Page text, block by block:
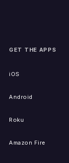
GET THE APPS
iOS
Android
Roku
Amazon Fire